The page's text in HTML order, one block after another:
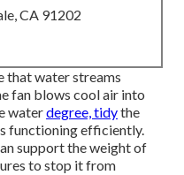
CA 91202
that water streams
fan blows cool air into
waterdegree, tidythe
functioning efficiently.
support the weight of
to stop it from